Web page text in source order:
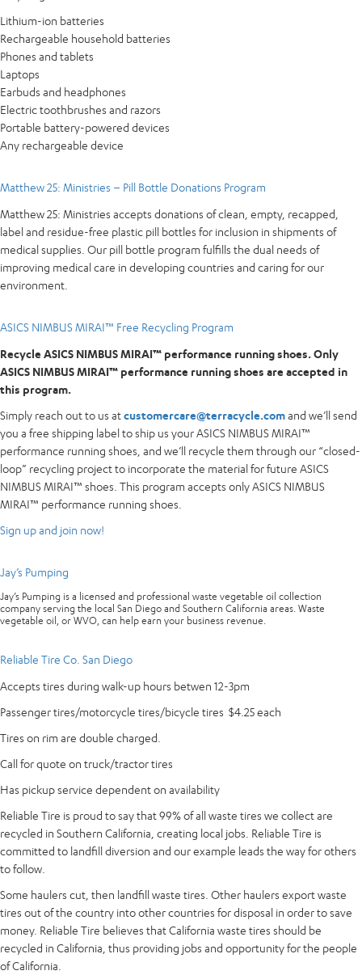
Lithium-ion batteries
Rechargeable household batteries
Phones and tablets
Laptops
Earbuds and headphones
Electric toothbrushes and razors
Portable battery-powered devices
Any rechargeable device
Matthew 25: Ministries – Pill Bottle Donations Program
Matthew 25: Ministries accepts donations of clean, empty, recapped,
label and residue-free plastic pill bottles for inclusion in shipments of
medical supplies. Our pill bottle program fulfills the dual needs of
improving medical care in developing countries and caring for our
environment.
ASICS NIMBUS MIRAI™ Free Recycling Program
Recycle ASICS NIMBUS MIRAI™ performance running shoes. Only
ASICS NIMBUS MIRAI™ performance running shoes are accepted in
this program.
Simply reach out to us atcustomercare@terracycle.comand we’ll send
you a free shipping label to ship us your ASICS NIMBUS MIRAI™
performance running shoes, and we’ll recycle them through our “closed-
loop” recycling project to incorporate the material for future ASICS
NIMBUS MIRAI™ shoes. This program accepts only ASICS NIMBUS
MIRAI™ performance running shoes.
Sign up and join now!
Jay’s Pumping
Jay’s Pumping is a licensed and professional waste vegetable oil collection
company serving the local San Diego and Southern California areas. Waste
vegetable oil, or WVO, can help earn your business revenue.
Reliable Tire Co. San Diego
Accepts tires during walk-up hours betwen 12-3pm
Passenger tires/motorcycle tires/bicycle tires $4.25 each
Tires on rim are double charged.
Call for quote on truck/tractor tires
Has pickup service dependent on availability
Reliable Tire is proud to say that 99% of all waste tires we collect are
recycled in Southern California, creating local jobs. Reliable Tire is
committed to landfill diversion and our example leads the way for others
to follow.
Some haulers cut, then landfill waste tires. Other haulers export waste
tires out of the country into other countries for disposal in order to save
money. Reliable Tire believes that California waste tires should be
recycled in California, thus providing jobs and opportunity for the people
of California.